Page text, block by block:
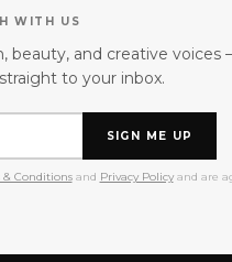
WITH US
beauty, and creative voices
to your inbox.
SIGN ME UP
& Conditionsand Privacy Policyand are